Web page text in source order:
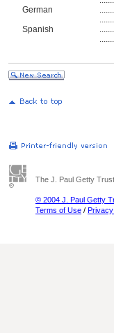
German
Spanish
The J. Paul Getty Trust
© 2004 J. Paul Getty
Terms of Use /